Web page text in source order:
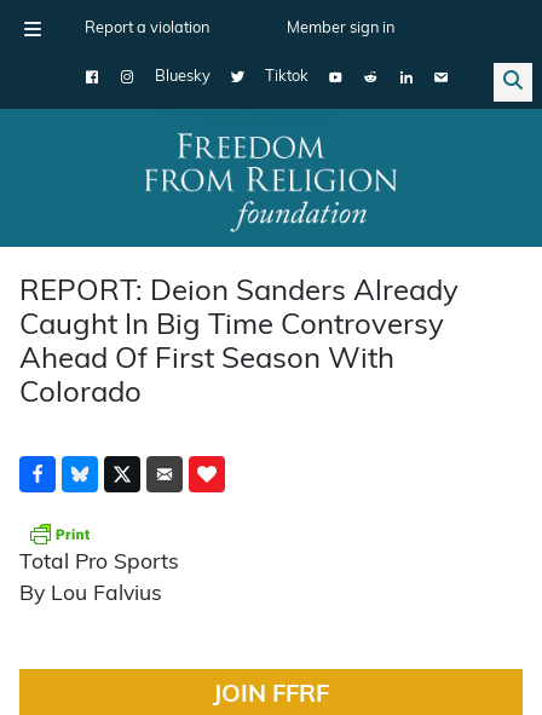
Report a violation Member sign in
Bluesky Tiktok
Main Navigation
REPORT: Deion Sanders Already
Caught In Big Time Controversy
Ahead Of First Season With
Colorado
Total Pro Sports
By Lou Falvius
JOIN FFRF